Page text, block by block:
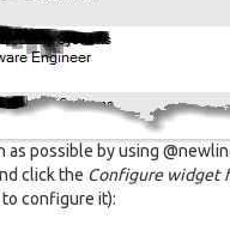
possible by using
click the Configure widget
configure it):